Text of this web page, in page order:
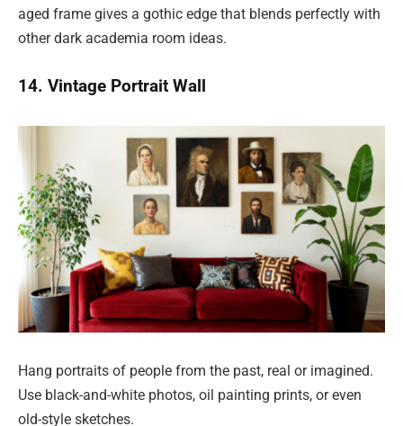
aged frame gives a gothic edge that blends perfectly with
other dark academia room ideas.
14. Vintage Portrait Wall
Hang portraits of people from the past, real or imagined.
Use black-and-white photos, oil painting prints, or even
old-style sketches.